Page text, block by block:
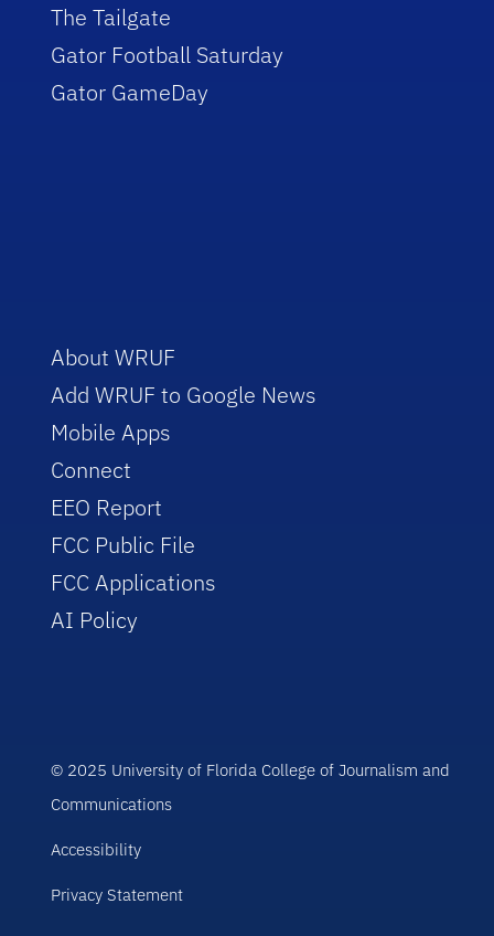
The Tailgate
Gator Football Saturday
Gator GameDay
About WRUF
Add WRUF to Google News
Mobile Apps
Connect
EEO Report
FCC Public File
FCC Applications
AI Policy
© 2025 University of Florida College of Journalism and
Communications
Accessibility
Privacy Statement